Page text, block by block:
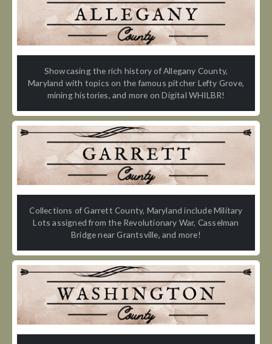
Showcasing the rich history of Allegany County,
Maryland with topics on the famous pitcher Lefty Grove,
mining histories, and more on Digital WHILBR!
Collections of Garrett County, Maryland include Military
Lots assigned from the Revolutionary War, Casselman
Bridge near Grantsville, and more!